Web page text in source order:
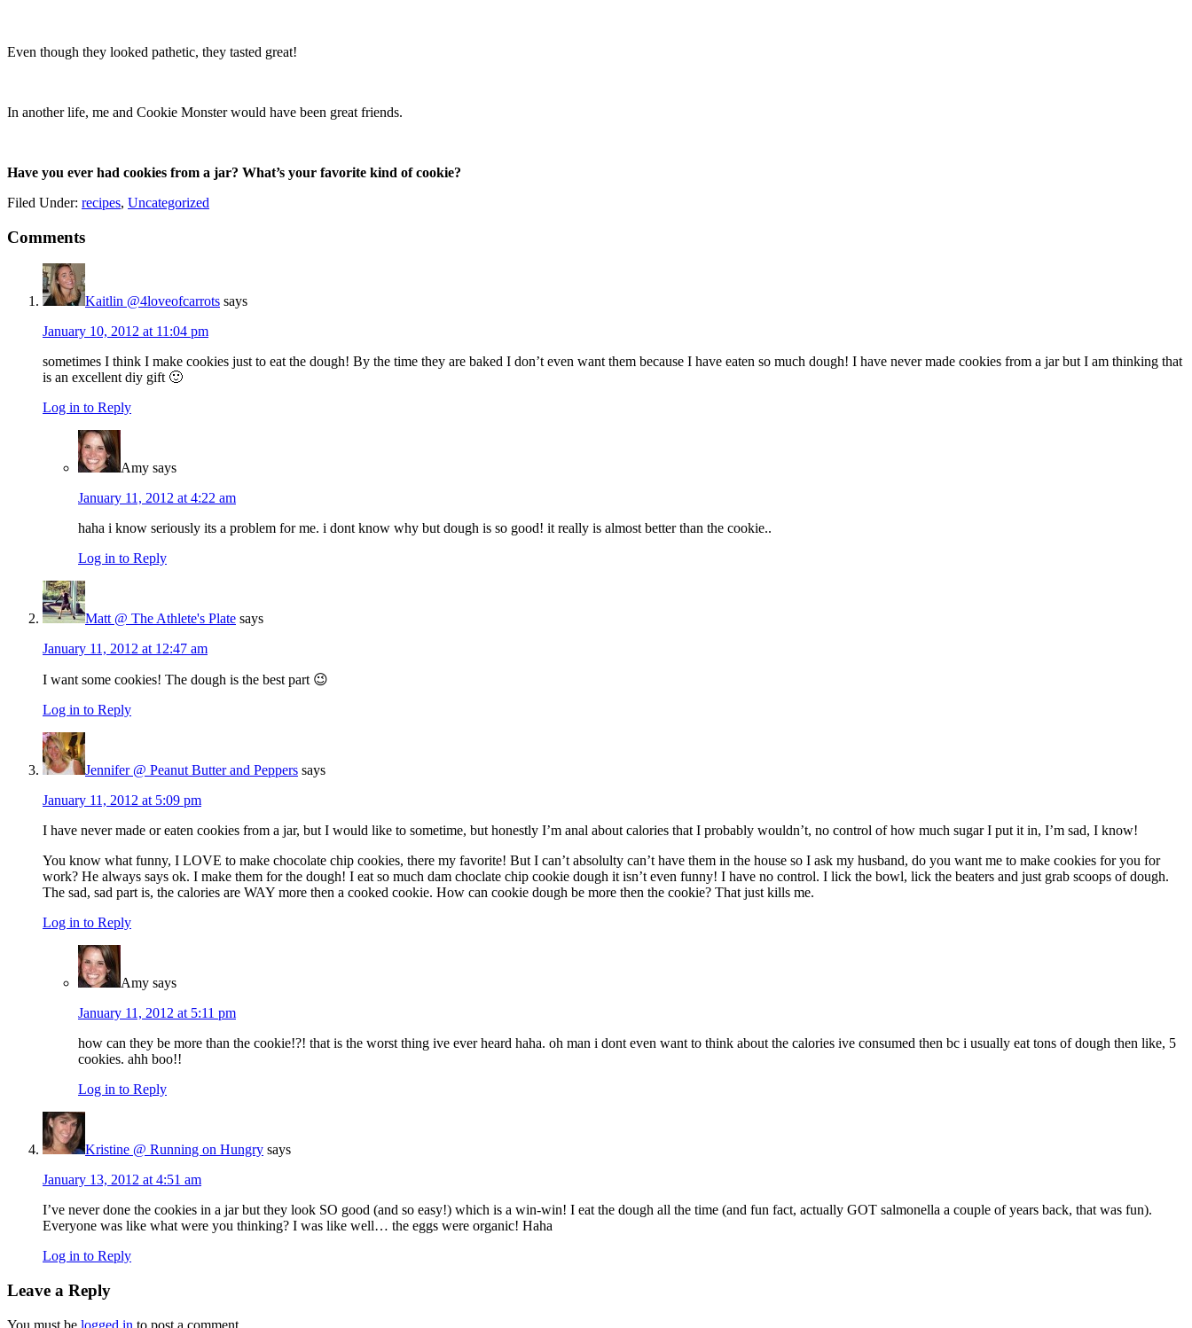
Even though they looked pathetic, they tasted great!
In another life, me and Cookie Monster would have been great friends.
Have you ever had cookies from a jar? What’s your favorite kind of cookie?
Filed Under: recipes, Uncategorized
Reader
Interactions
Comments
Kaitlin @4loveofcarrots says
January 10, 2012 at 11:04 pm
sometimes I think I make cookies just to eat the dough! By the time they are baked I don’t even want them because I have eaten so much dough! I have never made cookies from a jar but I am thinking that
is an excellent diy gift 🙂
Log in to Reply
Amy says
January 11, 2012 at 4:22 am
haha i know seriously its a problem for me. i dont know why but dough is so good! it really is almost better than the cookie..
Log in to Reply
Matt @ The Athlete's Plate says
January 11, 2012 at 12:47 am
I want some cookies! The dough is the best part 😉
Log in to Reply
Jennifer @ Peanut Butter and Peppers says
January 11, 2012 at 5:09 pm
I have never made or eaten cookies from a jar, but I would like to sometime, but honestly I’m anal about calories that I probably wouldn’t, no control of how much sugar I put it in, I’m sad, I know!
You know what funny, I LOVE to make chocolate chip cookies, there my favorite! But I can’t absolulty can’t have them in the house so I ask my husband, do you want me to make cookies for you for
work? He always says ok. I make them for the dough! I eat so much dam choclate chip cookie dough it isn’t even funny! I have no control. I lick the bowl, lick the beaters and just grab scoops of dough.
The sad, sad part is, the calories are WAY more then a cooked cookie. How can cookie dough be more then the cookie? That just kills me.
Log in to Reply
Amy says
January 11, 2012 at 5:11 pm
how can they be more than the cookie!?! that is the worst thing ive ever heard haha. oh man i dont even want to think about the calories ive consumed then bc i usually eat tons of dough then like, 5
cookies. ahh boo!!
Log in to Reply
Kristine @ Running on Hungry says
January 13, 2012 at 4:51 am
I’ve never done the cookies in a jar but they look SO good (and so easy!) which is a win-win! I eat the dough all the time (and fun fact, actually GOT salmonella a couple of years back, that was fun).
Everyone was like what were you thinking? I was like well… the eggs were organic! Haha
Log in to Reply
Leave a Reply
You must be logged in to post a comment.